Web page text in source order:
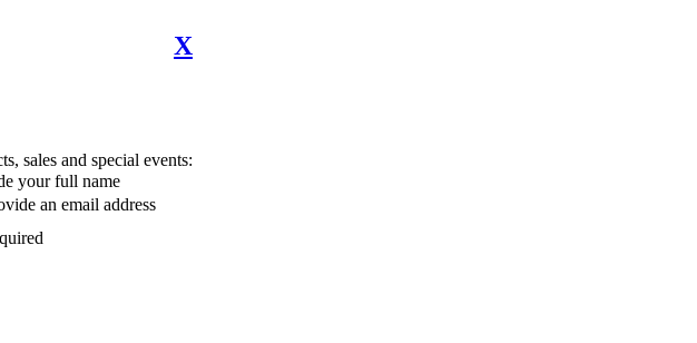
X
sales and special events:
your full name
an email address